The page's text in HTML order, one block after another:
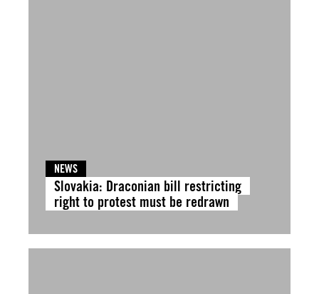
NEWS
Slovakia: Draconian bill restricting
right to protest must be redrawn